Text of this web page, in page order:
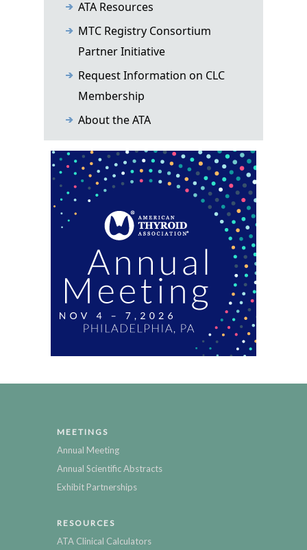
ATA Resources
MTC Registry Consortium
Partner Initiative
Request Information on CLC
Membership
About the ATA
MEETINGS
Annual Meeting
Annual Scientific Abstracts
Exhibit Partnerships
RESOURCES
ATA Clinical Calculators